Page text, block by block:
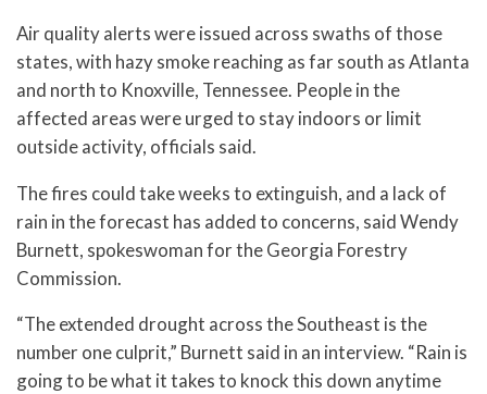
Air quality alerts were issued across swaths of those
states, with hazy smoke reaching as far south as Atlanta
and north to Knoxville, Tennessee. People in the
affected areas were urged to stay indoors or limit
outside activity, officials said.
The fires could take weeks to extinguish, and a lack of
rain in the forecast has added to concerns, said Wendy
Burnett, spokeswoman for the Georgia Forestry
Commission.
“The extended drought across the Southeast is the
number one culprit,” Burnett said in an interview. “Rain is
going to be what it takes to knock this down anytime